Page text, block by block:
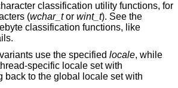
classification utility functions, for
(wchar_tor wint_t). See the
classification functions, like
use the specified locale, while
specific locale set with
back to the global locale set with